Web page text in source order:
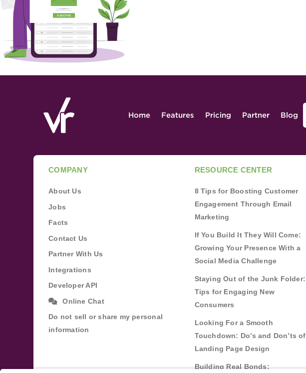
Home Features Pricing Partner Blog
COMPANY
About Us
Jobs
Facts
Contact Us
Partner With Us
Integrations
Developer API
Online Chat
Do not sell or share my personal
information
RESOURCE CENTER
8 Tips for Boosting Customer
Engagement Through Email
Marketing
If You Build It They Will Come:
Growing Your Presence With a
Social Media Challenge
Staying Out of the Junk Folder:
Tips for Engaging New
Consumers
Looking For a Smooth
Touchdown: Do’s and Don’ts of
Landing Page Design
Building Real Bonds: